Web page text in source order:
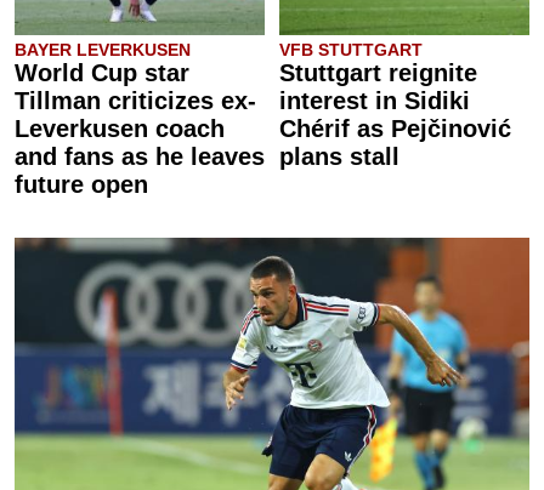
BAYER LEVERKUSEN
World Cup star
Tillman criticizes ex-
Leverkusen coach
and fans as he leaves
future open
VFB STUTTGART
Stuttgart reignite
interest in Sidiki
Chérif as Pejčinović
plans stall